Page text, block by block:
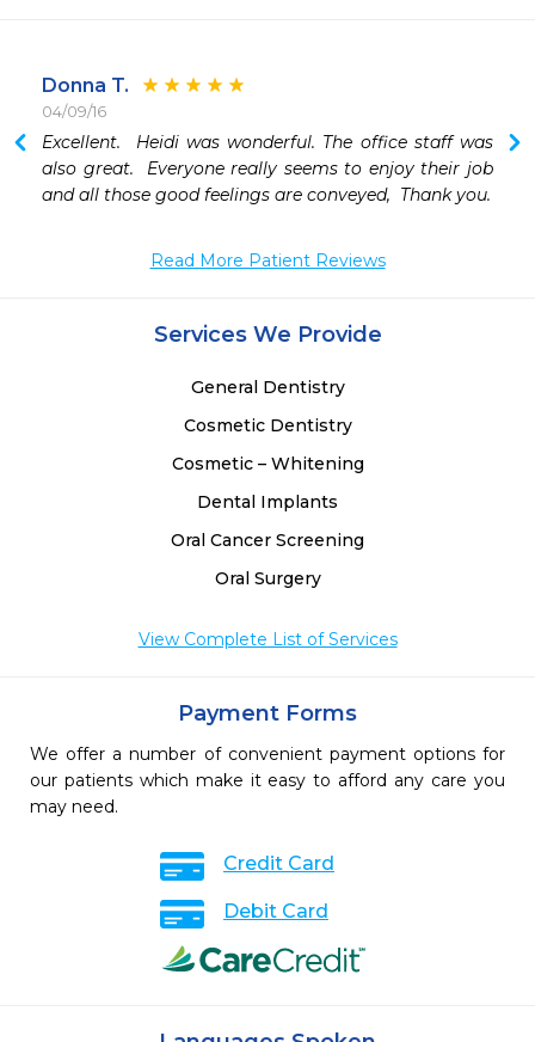
Donna T.
04/09/16
Excellent.  Heidi was wonderful. The office staff was
also great.  Everyone really seems to enjoy their job
and all those good feelings are conveyed,  Thank you.
Read More Patient Reviews
Services We Provide
General Dentistry
Cosmetic Dentistry
Cosmetic – Whitening
Dental Implants
Oral Cancer Screening
Oral Surgery
View Complete List of Services
Payment Forms
We offer a number of convenient payment options for
our patients which make it easy to afford any care you
may need.
Credit Card
Debit Card